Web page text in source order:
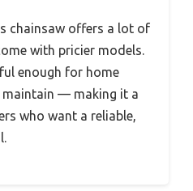
chainsaw offers a lot of
with pricier models.
enough for home
— making it a
who want a reliable,